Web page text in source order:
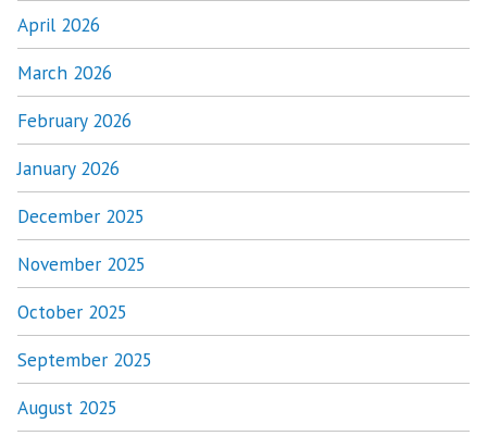
April 2026
March 2026
February 2026
January 2026
December 2025
November 2025
October 2025
September 2025
August 2025